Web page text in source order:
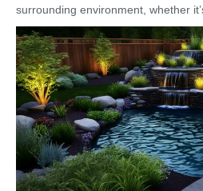
surrounding environment, whether